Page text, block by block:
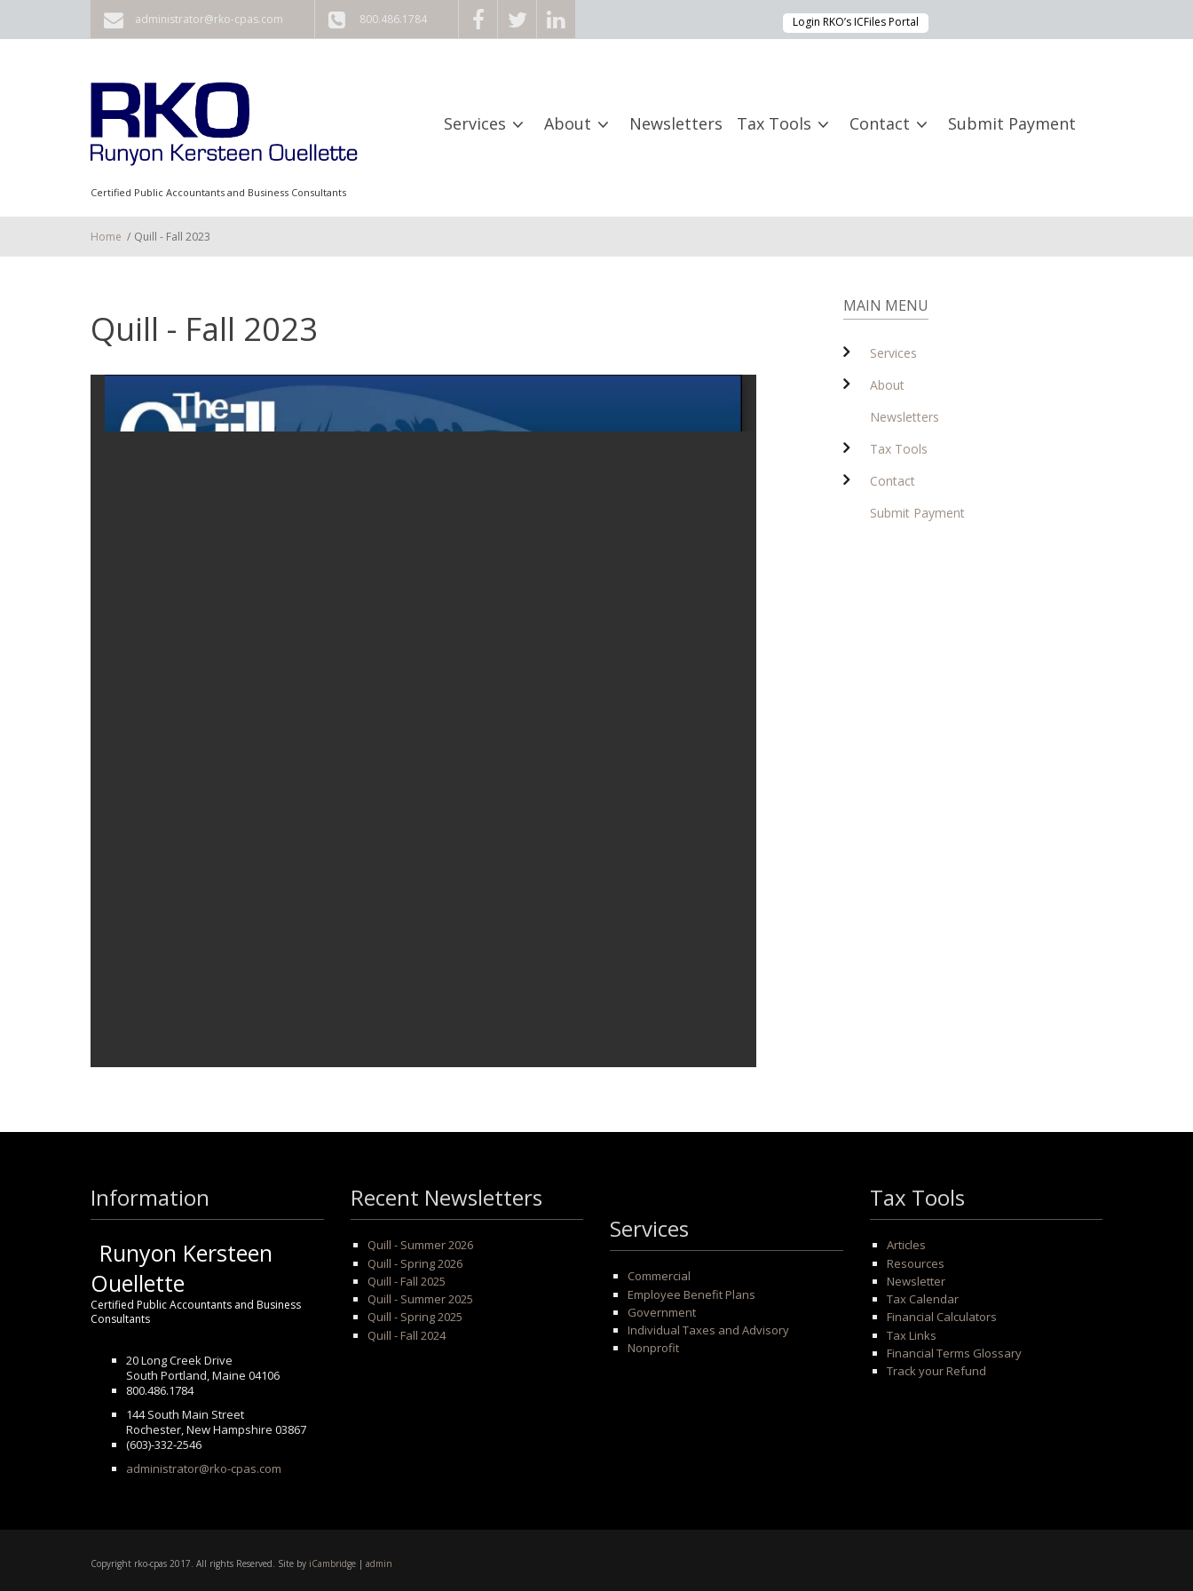
Skip to main contentadministrator@rko-cpas.com 800.486.1784 Login RKO’s ICFiles Portal
Certified Public Accountants and Business Consultants
Services About Newsletters Tax Tools Contact Submit Payment
Home / Quill - Fall 2023
Quill - Fall 2023
MAIN MENU
Services
About
Newsletters
Tax Tools
Contact
Submit Payment
Information
Runyon Kersteen
Ouellette
Certified Public Accountants and Business
Consultants
20 Long Creek Drive
South Portland, Maine 04106
800.486.1784
144 South Main Street
Rochester, New Hampshire 03867
(603)-332-2546
administrator@rko-cpas.com
Recent Newsletters
Quill - Summer 2026
Quill - Spring 2026
Quill - Fall 2025
Quill - Summer 2025
Quill - Spring 2025
Quill - Fall 2024
Services
Commercial
Employee Benefit Plans
Government
Individual Taxes and Advisory
Nonprofit
Tax Tools
Articles
Resources
Newsletter
Tax Calendar
Financial Calculators
Tax Links
Financial Terms Glossary
Track your Refund
Copyright rko-cpas 2017. All rights Reserved. Site by iCambridge | admin